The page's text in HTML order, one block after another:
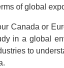
of global
Canada or
in a global
to